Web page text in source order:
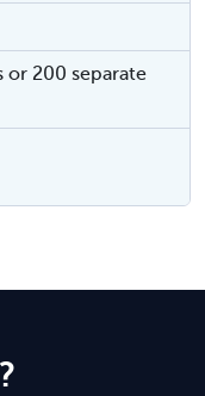
or 200 separate